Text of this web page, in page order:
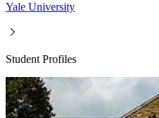
Yale University
Student Profiles